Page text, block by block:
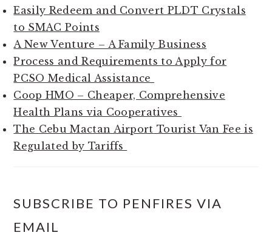
Easily Redeem and Convert PLDT Crystals
to SMAC Points
A New Venture – A Family Business
Process and Requirements to Apply for
PCSO Medical Assistance
Coop HMO – Cheaper, Comprehensive
Health Plans via Cooperatives
The Cebu Mactan Airport Tourist Van Fee is
Regulated by Tariffs
SUBSCRIBE TO PENFIRES VIA
EMAIL